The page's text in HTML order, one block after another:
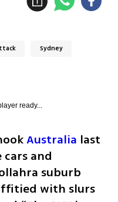
Sydney
ready...
Australia last
and
suburb
with slurs